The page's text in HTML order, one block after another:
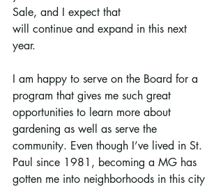
Sale, and I expect that
will continue and expand in this next
year.
I am happy to serve on the Board for a
program that gives me such great
opportunities to learn more about
gardening as well as serve the
community. Even though I’ve lived in St.
Paul since 1981, becoming a MG has
gotten me into neighborhoods in this city